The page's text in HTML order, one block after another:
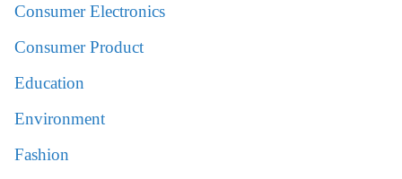
Consumer Electronics
Consumer Product
Education
Environment
Fashion